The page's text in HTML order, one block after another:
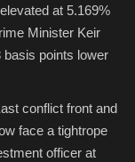
at 5.169%
Minister Keir
basis points lower
conflict front and
face a tightrope
officer at